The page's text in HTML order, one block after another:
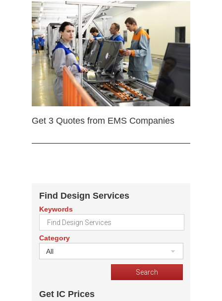
Get 3 Quotes from EMS Companies
Find Design Services
Keywords
Category
All
Get IC Prices